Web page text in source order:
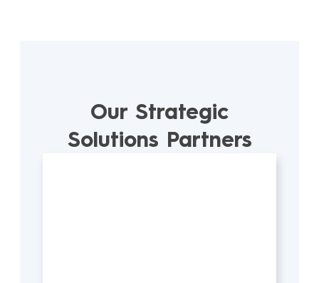
Our Strategic
Solutions Partners